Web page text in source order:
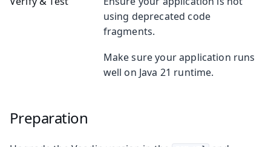
using deprecated code
fragments.
Make sure your application runs
well on Java 21 runtime.
Preparation